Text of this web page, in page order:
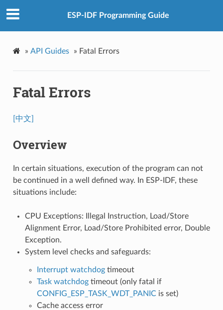
ESP-IDF Programming Guide
» API Guides » Fatal Errors
Fatal Errors
[中文]
Overview
In certain situations, execution of the program can not
be continued in a well defined way. In ESP-IDF, these
situations include:
CPU Exceptions: Illegal Instruction, Load/Store
Alignment Error, Load/Store Prohibited error, Double
Exception.
System level checks and safeguards:
Interrupt watchdogtimeout
Task watchdogtimeout (only fatal if
CONFIG_ESP_TASK_WDT_PANICis set)
Cache access error